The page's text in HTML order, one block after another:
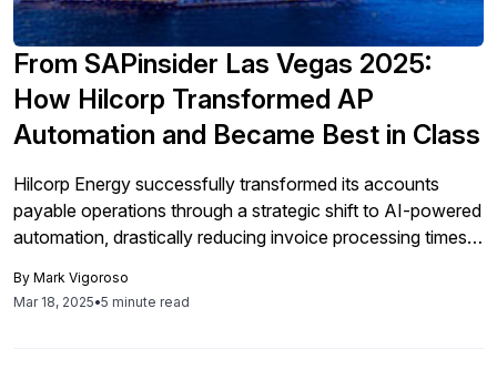
From SAPinsider Las Vegas 2025:
How Hilcorp Transformed AP
Automation and Became Best in Class
Hilcorp Energy successfully transformed its accounts
payable operations through a strategic shift to AI-powered
automation, drastically reducing invoice processing times
traditional OCR technology.
By Mark Vigoroso
Mar 18, 2025•5 minute read